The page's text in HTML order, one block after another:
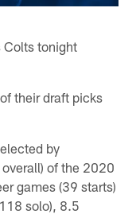
Colts tonight
their draft picks
by
of the 2020
games (39 starts)
solo), 8.5